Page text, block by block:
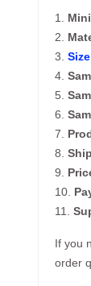
1.
2.
3.
4.
5.
6.
7.
8.
9.
10.
11.
If you
order